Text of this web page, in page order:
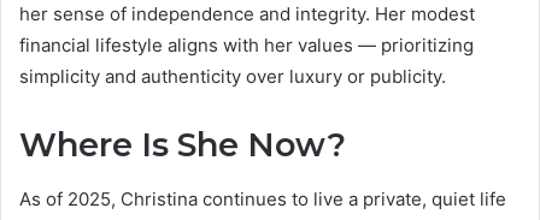
her sense of independence and integrity. Her modest
financial lifestyle aligns with her values — prioritizing
simplicity and authenticity over luxury or publicity.
Where Is She Now?
As of 2025, Christina continues to live a private, quiet life